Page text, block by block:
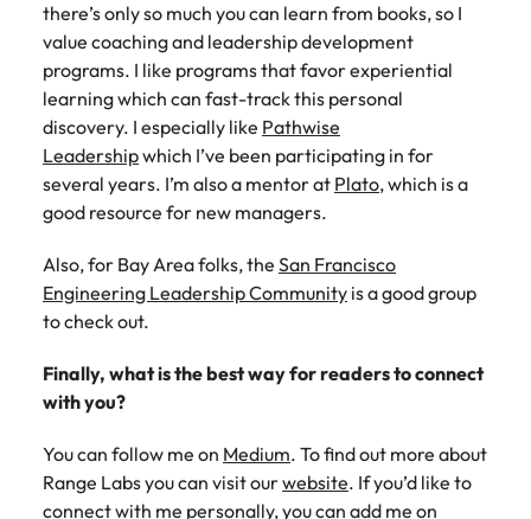
there’s only so much you can learn from books, so I
value coaching and leadership development
programs. I like programs that favor experiential
learning which can fast-track this personal
discovery. I especially like Pathwise
Leadershipwhich I’ve been participating in for
several years. I’m also a mentor at Plato, which is a
good resource for new managers.
Also, for Bay Area folks, the San Francisco
Engineering Leadership Community is a good group
to check out.
Finally, what is the best way for readers to connect
with you?
You can follow me on Medium. To find out more about
Range Labs you can visit ourwebsite. If you’d like to
connect with me personally, you can add me on